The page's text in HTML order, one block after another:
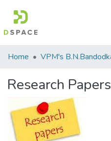
Communities
Collections
All of DSpace
Statistics
Home
Research Papers